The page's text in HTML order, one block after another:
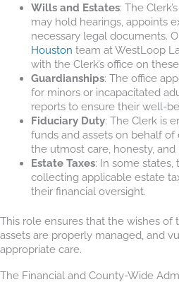
Wills and Estates: The
may hold hearings, appoints
necessary legal documents.
Houston team at WestLoop
with the Clerk’s office on
Guardianships: The office
for minors or incapacitated
reports to ensure their well-
Fiduciary Duty: The Clerk is
funds and assets on behalf
the utmost care, honesty, and
Estate Taxes: In some states,
collecting applicable estate
their financial oversight.
This role ensures that the wishes of
assets are properly managed, and
appropriate care.
The Financial and County-Wide